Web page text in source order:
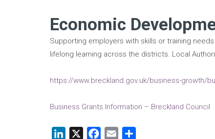
Economic
Supporting employers with skills or training
lifelong learning across the districts. Local
https://www.breckland.gov.uk/business-growth/
Business Grants Information – Breckland Council
LinkedIn Facebook
Email